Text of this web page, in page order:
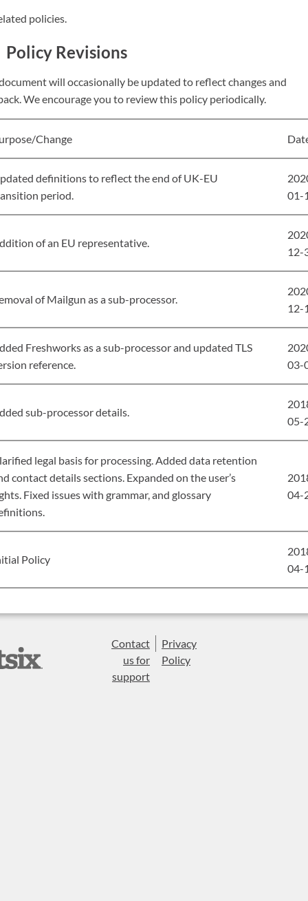
policies.
Policy Revisions
will occasionally be updated to reflect changes and
We encourage you to review this policy periodically.
Change
definitions to reflect the end of UK-EU
period.
01-
of an EU representative.
12-
of Mailgun as a sub-processor.
12-
Freshworks as a sub-processor and updated TLS
reference.
03-
sub-processor details.
05-
legal basis for processing. Added data retention
contact details sections. Expanded on the user’s
Fixed issues with grammar, and glossary
04-
Policy
04-
Contact
us for
support
Privacy
Policy